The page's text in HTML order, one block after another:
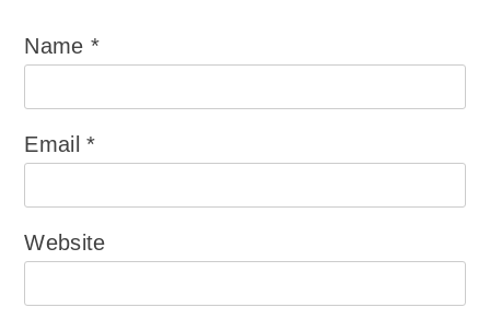
Name*
Email*
Website